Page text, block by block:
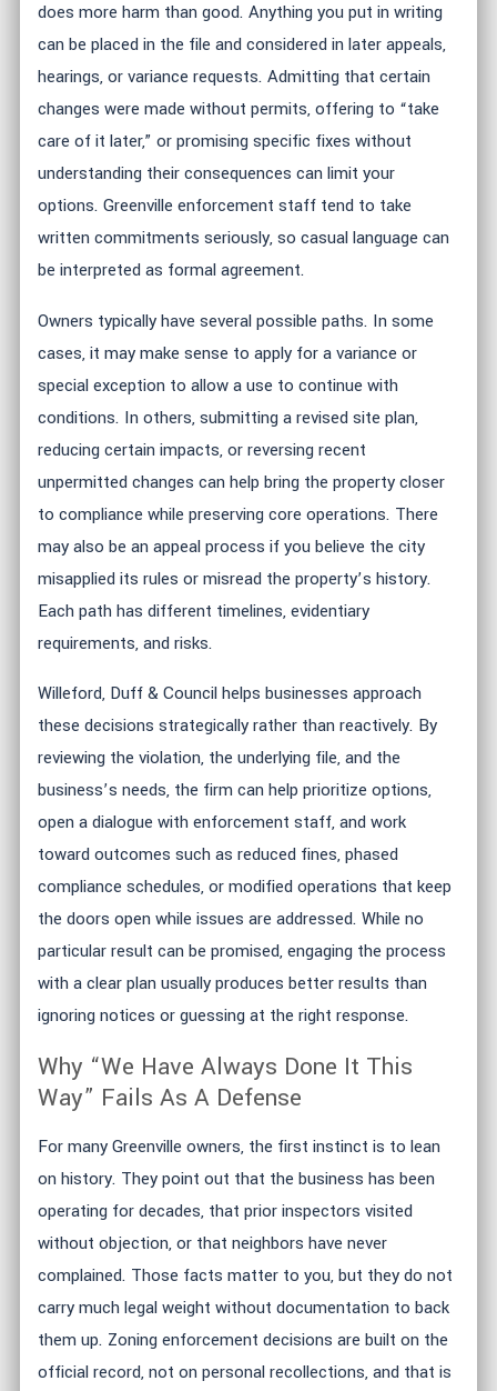
does more harm than good. Anything you put in writing
can be placed in the file and considered in later appeals,
hearings, or variance requests. Admitting that certain
changes were made without permits, offering to “take
care of it later,” or promising specific fixes without
understanding their consequences can limit your
options. Greenville enforcement staff tend to take
written commitments seriously, so casual language can
be interpreted as formal agreement.
Owners typically have several possible paths. In some
cases, it may make sense to apply for a variance or
special exception to allow a use to continue with
conditions. In others, submitting a revised site plan,
reducing certain impacts, or reversing recent
unpermitted changes can help bring the property closer
to compliance while preserving core operations. There
may also be an appeal process if you believe the city
misapplied its rules or misread the property’s history.
Each path has different timelines, evidentiary
requirements, and risks.
Willeford, Duff & Council helps businesses approach
these decisions strategically rather than reactively. By
reviewing the violation, the underlying file, and the
business’s needs, the firm can help prioritize options,
open a dialogue with enforcement staff, and work
toward outcomes such as reduced fines, phased
compliance schedules, or modified operations that keep
the doors open while issues are addressed. While no
particular result can be promised, engaging the process
with a clear plan usually produces better results than
ignoring notices or guessing at the right response.
Why “We Have Always Done It This
Way” Fails As A Defense
For many Greenville owners, the first instinct is to lean
on history. They point out that the business has been
operating for decades, that prior inspectors visited
without objection, or that neighbors have never
complained. Those facts matter to you, but they do not
carry much legal weight without documentation to back
them up. Zoning enforcement decisions are built on the
official record, not on personal recollections, and that is